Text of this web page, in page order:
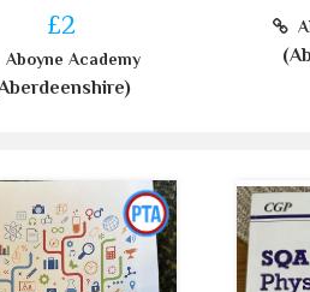
£2
Aboyne Academy